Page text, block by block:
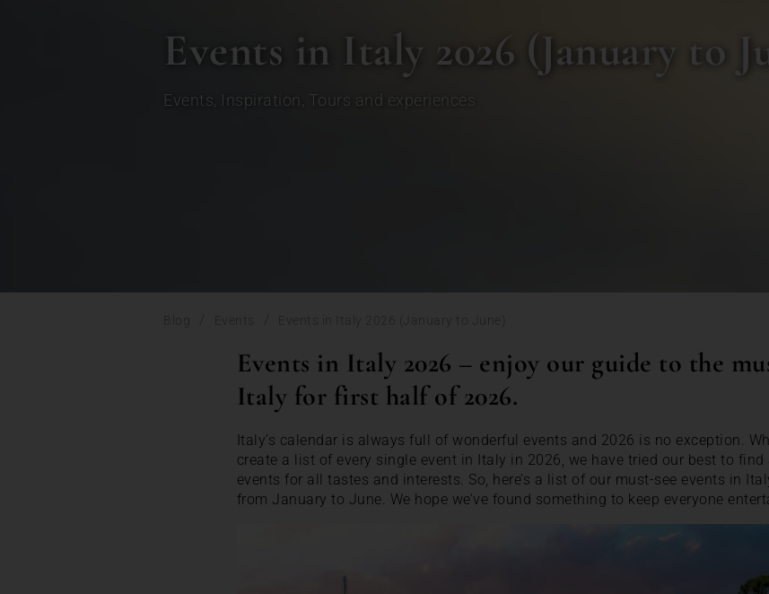
Events in Italy 2026 (January to
Events Inspiration Tours and experiences
Events in Italy 2026 – enjoy our guide to the
Italy for first half of 2026.
Italy’s calendar is always full of wonderful events and 2026 is no exception.
create a list of every single event in Italy in 2026, we have tried our best to
events for all tastes and interests. So, here’s a list of our must-see events in
from January to June. We hope we’ve found something to keep everyone